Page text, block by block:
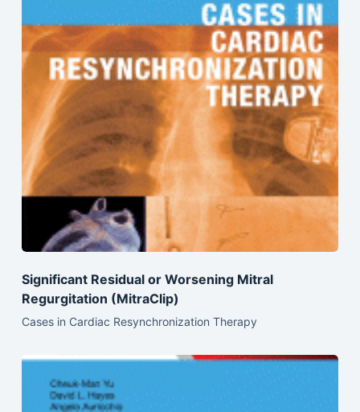
Significant Residual or Worsening Mitral
Regurgitation (MitraClip)
Cases in Cardiac Resynchronization Therapy